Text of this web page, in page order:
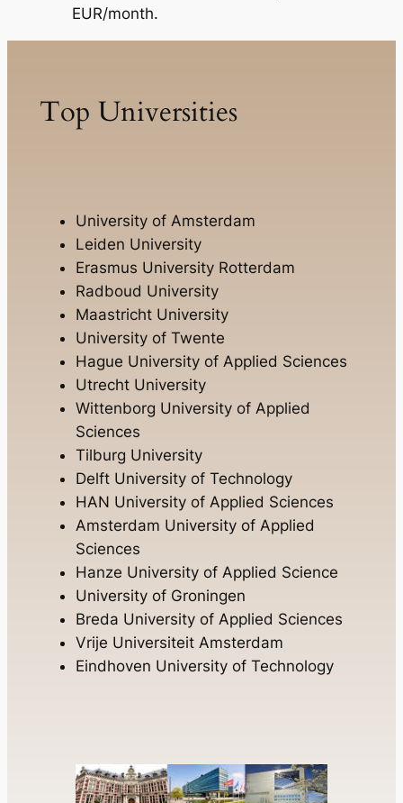
EUR/month.
Top Universities
University of Amsterdam
Leiden University
Erasmus University Rotterdam
Radboud University
Maastricht University
University of Twente
Hague University of Applied Sciences
Utrecht University
Wittenborg University of Applied
Sciences
Tilburg University
Delft University of Technology
HAN University of Applied Sciences
Amsterdam University of Applied
Sciences
Hanze University of Applied Science
University of Groningen
Breda University of Applied Sciences
Vrije Universiteit Amsterdam
Eindhoven University of Technology